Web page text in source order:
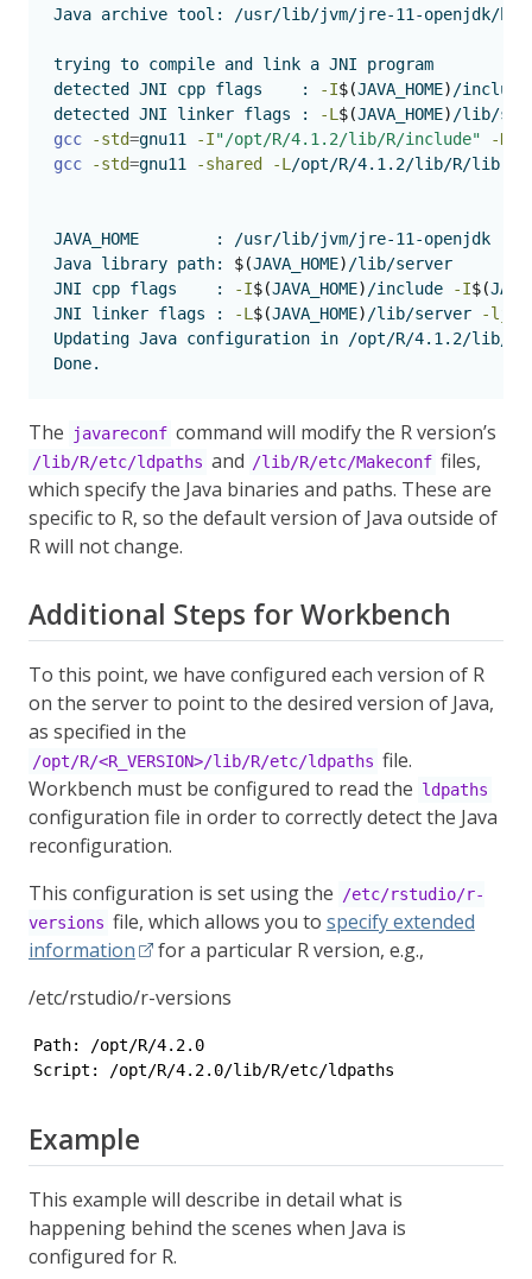
Java archive tool: /usr/lib/jvm/jre-11-openjdk/
trying to compile and link a JNI program
detected
JNI cpp flags    : -I$(JAVA_HOME) /
detected
JNI linker flags : -L $(JAVA_HOME) /lib/
gcc
-std=gnu11 -I"/opt/R/4.1.2/lib/R/include"
-
gcc
-std=gnu11 -shared -L /opt/R/4.1.2/lib/R/lib
JAVA_HOME
        : /usr/lib/jvm/jre-11-openjdk
Java library path: $(JAVA_HOME) /lib/server
JNI cpp flags    : -I$(JAVA_HOME) /include -I$(
JNI linker flags : -L $(JAVA_HOME) /lib/server
-ljvm
Updating Java configuration in /opt/R/4.1.2/lib/R
Done.
The javareconf command will modify the R version’s
/lib/R/etc/ldpaths and /lib/R/etc/Makeconf files,
which specify the Java binaries and paths. These are
specific to R, so the default version of Java outside of
R will not change.
Additional Steps for Workbench
To this point, we have configured each version of R
on the server to point to the desired version of Java,
as specified in the
/opt/R/<R_VERSION>/lib/R/etc/ldpaths file.
Workbench must be configured to read the ldpaths
configuration file in order to correctly detect the Java
reconfiguration.
This configuration is set using the
/etc/rstudio/r-
versions file, which allows you to specify extended
information
for a particular R version, e.g.,
/etc/rstudio/r-versions
Path: /opt/R/4.2.0
Script: /opt/R/4.2.0/lib/R/etc/ldpaths
Example
This example will describe in detail what is
happening behind the scenes when Java is
configured for R.